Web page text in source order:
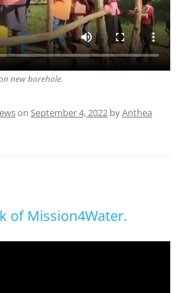
new borehole.
on September 4, 2022 byAnthea
of Mission4Water.